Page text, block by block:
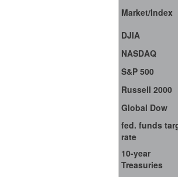
Market/Index
DJIA
NASDAQ
S&P 500
Russell 2000
Global Dow
fed. funds
rate
10-year
Treasuries